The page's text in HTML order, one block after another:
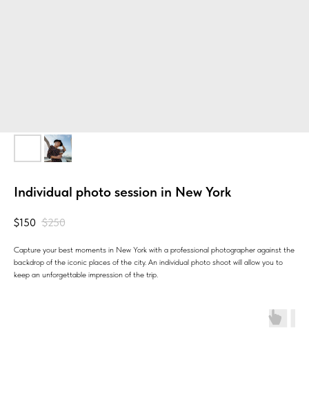
Individual photo session in New York
$150 $250
Capture your best moments in New York with a professional photographer against the
backdrop of the iconic places of the city. An individual photo shoot will allow you to
keep an unforgettable impression of the trip.